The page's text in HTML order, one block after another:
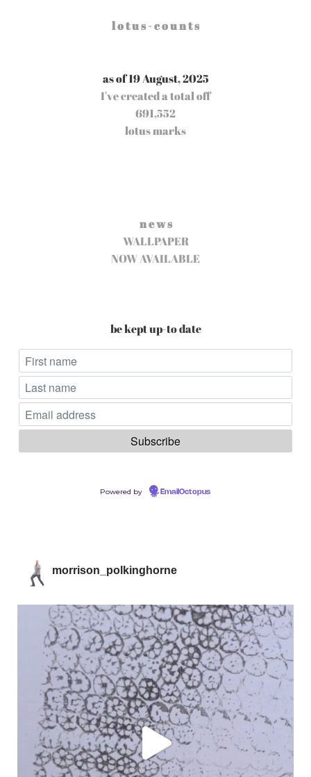
l o t u s - c o u n t s
as of 19 August, 2025
I've created a total off
691,552
lotus marks
n e w s
WALLPAPER
NOW AVAILABLE
be kept up-to date
Powered by EmailOctopus
morrison_polkinghorne